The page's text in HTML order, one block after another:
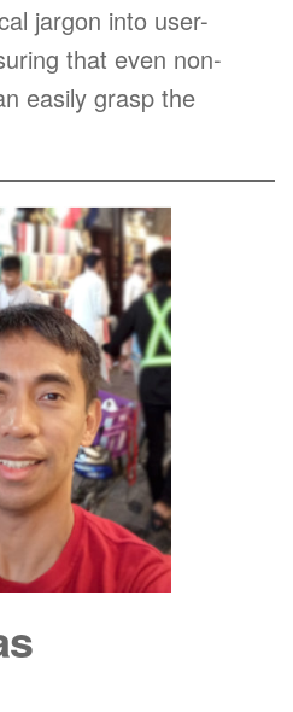
jargon into user-
that even non-
easily grasp the